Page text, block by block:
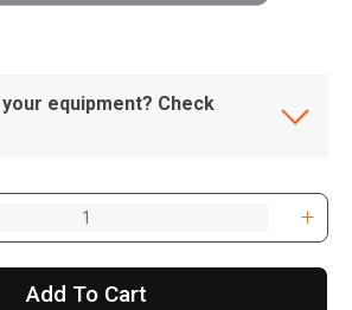
equipment? Check
Add To Cart